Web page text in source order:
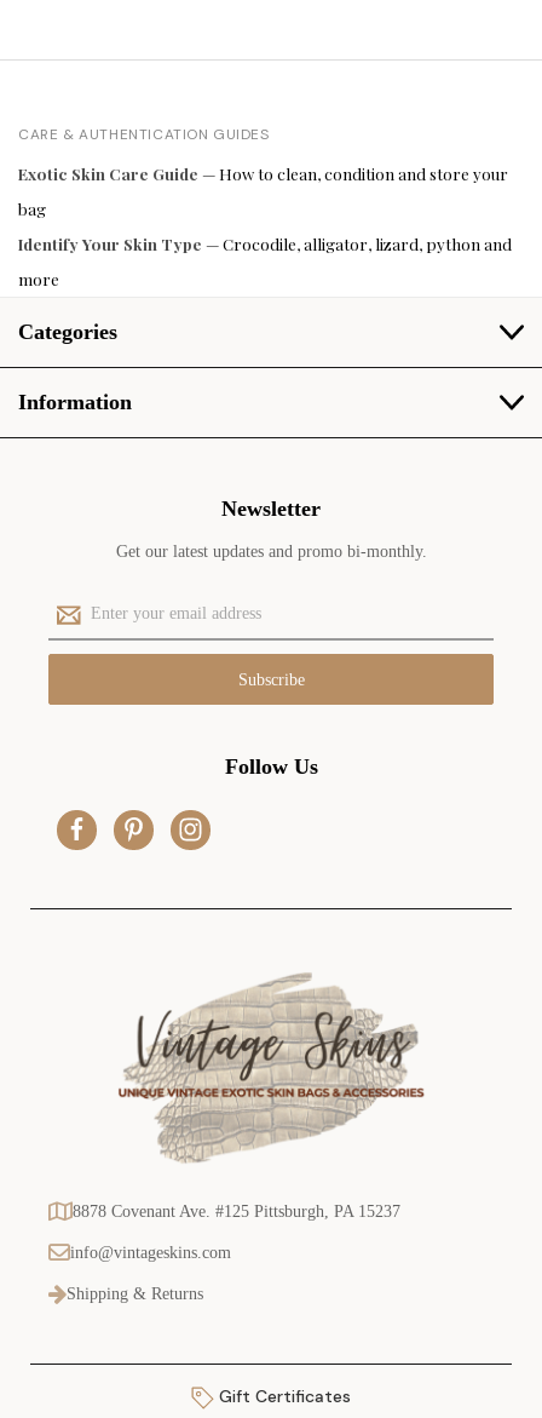
CARE & AUTHENTICATION GUIDES
Exotic Skin Care Guide — How to clean, condition and store your
bag
Identify Your Skin Type — Crocodile, alligator, lizard, python and
more
Categories
Information
Newsletter
Get our latest updates and promo bi-monthly.
E
m
a
l
Follow Us
8878 Covenant Ave. #125 Pittsburgh, PA 15237
info@vintageskins.com
Shipping & Returns
Gift Certificates